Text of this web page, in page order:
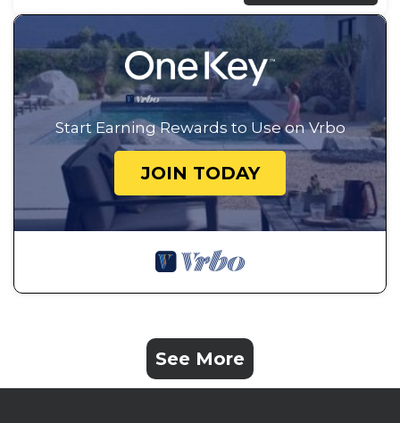
Start Earning Rewards to Use on Vrbo
JOIN TODAY
See More